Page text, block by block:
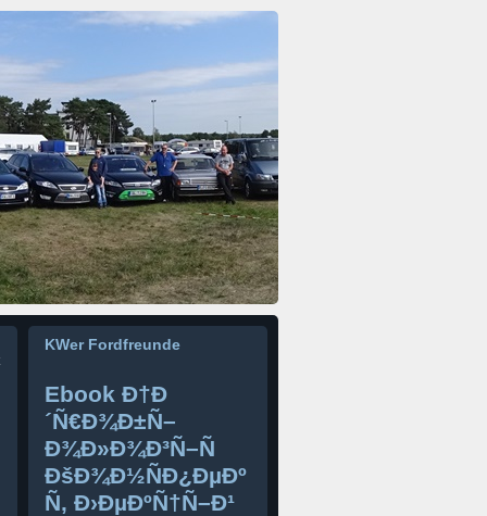
KWer Fordfreunde
Ebook Ð†Ð
´Ñ€Ð¾Ð±Ñ–
Ð¾Ð»Ð¾Ð³Ñ–Ñ
ÐšÐ¾Ð½ÑÐ¿ÐµÐº
Ñ‚ Ð›ÐµÐºÑ†Ñ–Ð¹